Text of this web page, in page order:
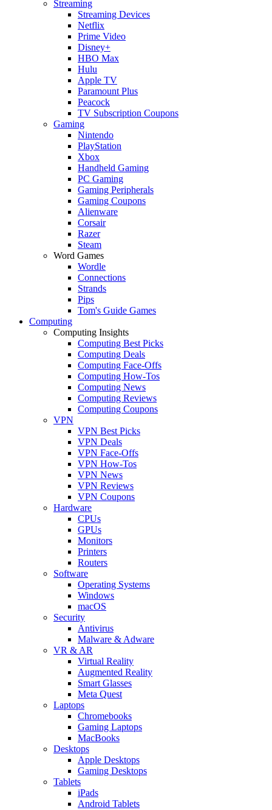
Streaming
Streaming Devices
Netflix
Prime Video
Disney+
HBO Max
Hulu
Apple TV
Paramount Plus
Peacock
TV Subscription Coupons
Gaming
Nintendo
PlayStation
Xbox
Handheld Gaming
PC Gaming
Gaming Peripherals
Gaming Coupons
Alienware
Corsair
Razer
Steam
Word Games
Wordle
Connections
Strands
Pips
Tom's Guide Games
Computing
Computing Insights
Computing Best Picks
Computing Deals
Computing Face-Offs
Computing How-Tos
Computing News
Computing Reviews
Computing Coupons
VPN
VPN Best Picks
VPN Deals
VPN Face-Offs
VPN How-Tos
VPN News
VPN Reviews
VPN Coupons
Hardware
CPUs
GPUs
Monitors
Printers
Routers
Software
Operating Systems
Windows
macOS
Security
Antivirus
Malware & Adware
VR & AR
Virtual Reality
Augmented Reality
Smart Glasses
Meta Quest
Laptops
Chromebooks
Gaming Laptops
MacBooks
Desktops
Apple Desktops
Gaming Desktops
Tablets
iPads
Android Tablets